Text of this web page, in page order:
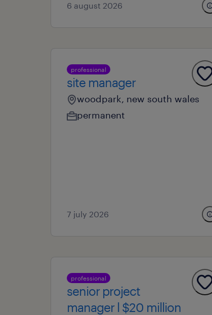
6 august 2026
professional
site manager
woodpark, new south wales
permanent
7 july 2026
professional
senior project
manager l $20 million